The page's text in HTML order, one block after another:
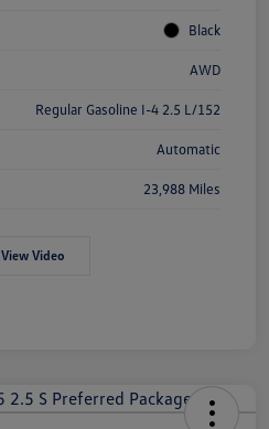
Black
AWD
Regular Gasoline I-4 2.5 L/152
Automatic
23,988 Miles
View Video